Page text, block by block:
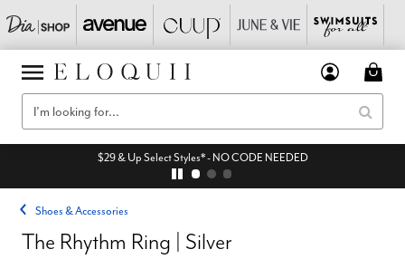
$29 & Up Select Styles* - NO CODE NEEDED
Shoes & Accessories
The Rhythm Ring | Silver